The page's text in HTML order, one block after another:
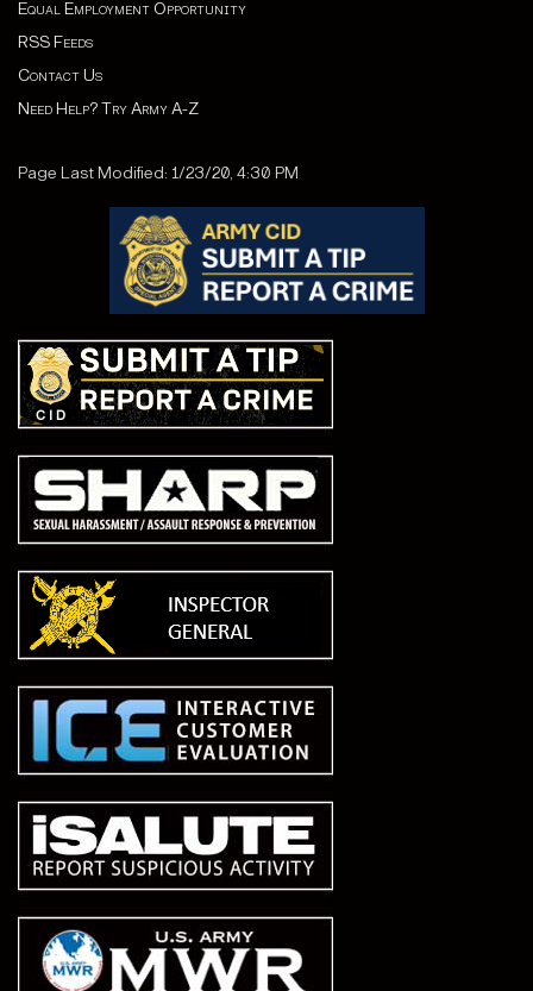
Equal Employment Opportunity
RSS Feeds
Contact Us
Need Help? Try Army A-Z
Page Last Modified: 1/23/20, 4:30 PM